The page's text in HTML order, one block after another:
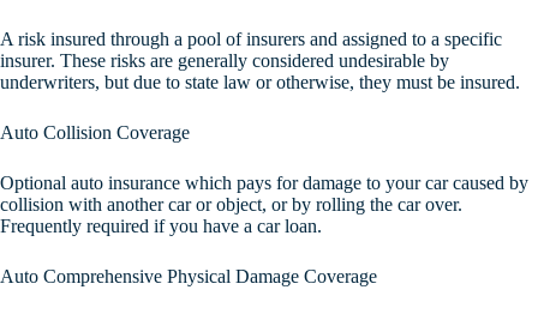
A risk insured through a pool of insurers and assigned to a specific
insurer. These risks are generally considered undesirable by
underwriters, but due to state law or otherwise, they must be insured.
Auto Collision Coverage
Optional auto insurance which pays for damage to your car caused by
collision with another car or object, or by rolling the car over.
Frequently required if you have a car loan.
Auto Comprehensive Physical Damage Coverage